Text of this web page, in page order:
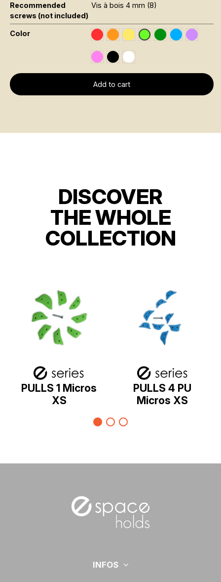
Recommended
screws (not included)
Vis à bois 4 mm (8)
Color Rouge RAL 3020
Orange Fluo RAL 2005
Jaune Pantone 116C
Vert Fluo Pantone
Vert Foncé RAL
Bleu RAL
Violet
Rose Fluo 806C
Noir RAL 9005
Blanc RAL 9016
Add to cart
DISCOVER
THE WHOLE
COLLECTION
PULLS 1 Micros
XS
PULLS 4 PU
Micros XS
INFOS